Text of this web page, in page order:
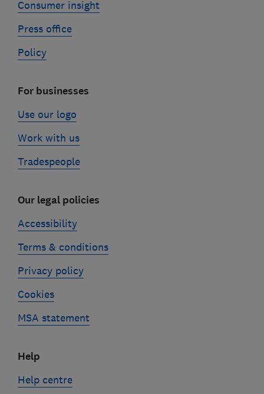
Consumer insight
Press office
Policy
For businesses
Use our logo
Work with us
Tradespeople
Our legal policies
Accessibility
Terms & conditions
Privacy policy
Cookies
MSA statement
Help
Help centre